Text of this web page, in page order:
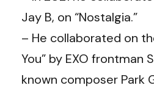
Jay B, on “Nostalgia.”
– He collaborated on
You” by EXO frontman
known composer Park